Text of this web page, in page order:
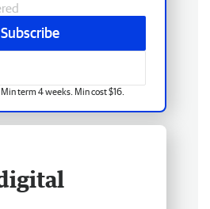
Subscribe
term 4 weeks. Min cost $16.